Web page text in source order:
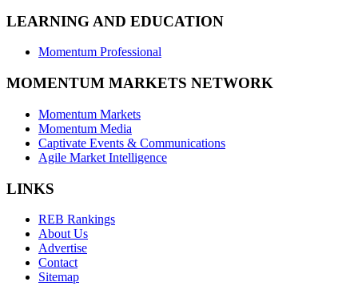
LEARNING AND EDUCATION
Momentum Professional
MOMENTUM MARKETS NETWORK
Momentum Markets
Momentum Media
Captivate Events & Communications
Agile Market Intelligence
LINKS
REB Rankings
About Us
Advertise
Contact
Sitemap